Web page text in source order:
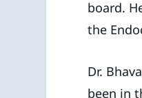
board.
the
Dr.
been in